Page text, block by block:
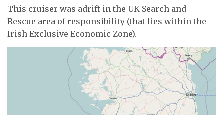
This cruiser was adrift in the UK Search and
Rescue area of responsibility (that lies within the
Irish Exclusive Economic Zone).